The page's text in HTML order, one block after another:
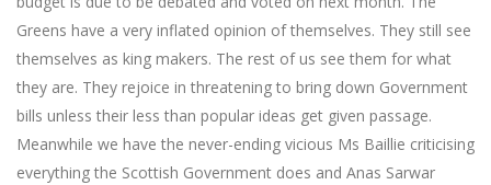
Greens have a very inflated opinion of themselves. They still see
themselves as king makers. The rest of us see them for what
they are. They rejoice in threatening to bring down Government
bills unless their less than popular ideas get given passage.
Meanwhile we have the never-ending vicious Ms Baillie criticising
everything the Scottish Government does and Anas Sarwar